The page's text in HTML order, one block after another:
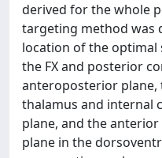
derived for the whole
targeting method was
location of the
the FX and posterior
anteroposterior
thalamus and internal
plane, and the anterior
plane in the